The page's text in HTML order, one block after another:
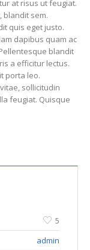
at risus ut feugiat.
blandit sem.
quis eget justo.
dapibus quam ac
blandit
a efficitur lectus.
porta leo.
sollicitudin
feugiat. Quisque
5
admin